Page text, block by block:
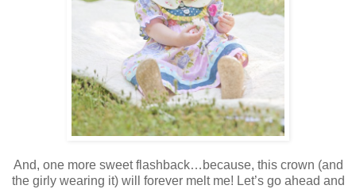
And, one more sweet flashback…because, this crown (and
the girly wearing it) will forever melt me! Let’s go ahead and